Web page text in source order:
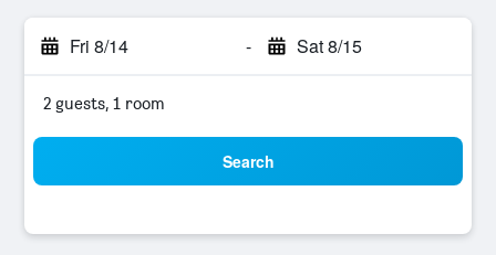
Fri 8/14 - Sat 8/15
2 guests, 1 room
Search